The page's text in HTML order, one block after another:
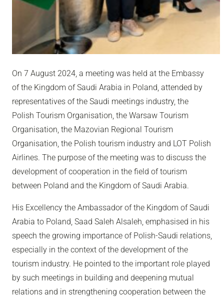
On 7 August 2024, a meeting was held at the Embassy
of the Kingdom of Saudi Arabia in Poland, attended by
representatives of the Saudi meetings industry, the
Polish Tourism Organisation, the Warsaw Tourism
Organisation, the Mazovian Regional Tourism
Organisation, the Polish tourism industry and LOT Polish
Airlines. The purpose of the meeting was to discuss the
development of cooperation in the field of tourism
between Poland and the Kingdom of Saudi Arabia.
His Excellency the Ambassador of the Kingdom of Saudi
Arabia to Poland, Saad Saleh Alsaleh, emphasised in his
speech the growing importance of Polish-Saudi relations,
especially in the context of the development of the
tourism industry. He pointed to the important role played
by such meetings in building and deepening mutual
relations and in strengthening cooperation between the